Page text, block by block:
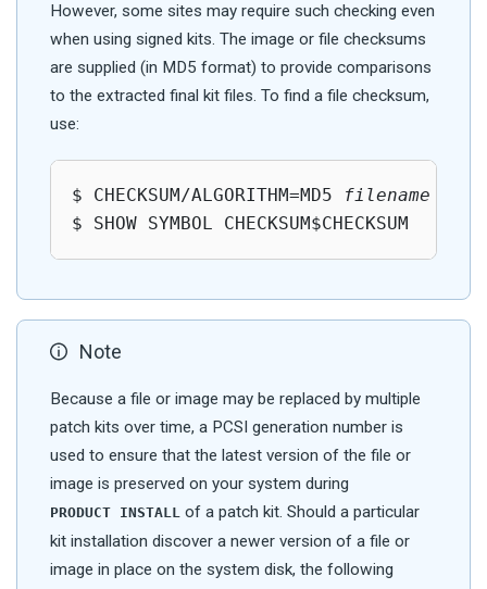
However, some sites may require such checking even
when using signed kits. The image or file checksums
are supplied (in MD5 format) to provide comparisons
to the extracted final kit files. To find a file checksum,
use:
$ CHECKSUM/ALGORITHM=MD5
filename
$ SHOW SYMBOL CHECKSUM$CHECKSUM
Note
Because a file or image may be replaced by multiple
patch kits over time, a PCSI generation number is
used to ensure that the latest version of the file or
image is preserved on your system during
PRODUCT INSTALL of a patch kit. Should a particular
kit installation discover a newer version of a file or
image in place on the system disk, the following